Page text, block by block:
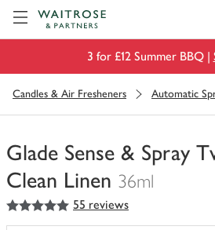
3 for £12 Summer BBQ |
Candles & Air Fresheners Automatic
Glade Sense & Spray
Clean Linen 36ml
You
have
5out of 5 stars 55 reviews